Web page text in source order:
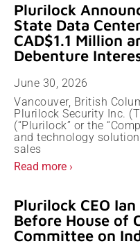
Plurilock
State Data
CAD$1.1 Million
Debenture
June 30, 2026
Vancouver, British
Plurilock Security Inc.
(“Plurilock” or the
and technology
sales
Read more ›
Plurilock CEO
Before House of
Committee on